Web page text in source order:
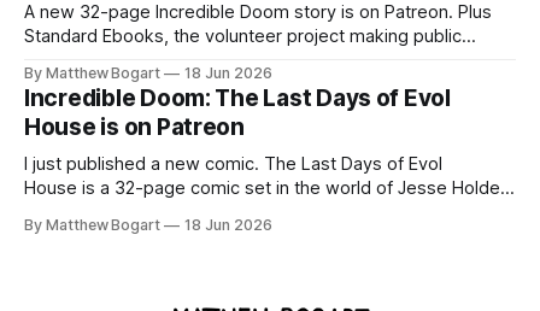
A new 32-page Incredible Doom story is on Patreon. Plus
Standard Ebooks, the volunteer project making public
your time.
By Matthew Bogart 18 Jun 2026
Incredible Doom: The Last Days of Evol
House is on Patreon
I just published a new comic. The Last Days of Evol
House is a 32-page comic set in the world of Jesse Holden
Ethan, the younger brother of one of the denizens of the
By Matthew Bogart 18 Jun 2026